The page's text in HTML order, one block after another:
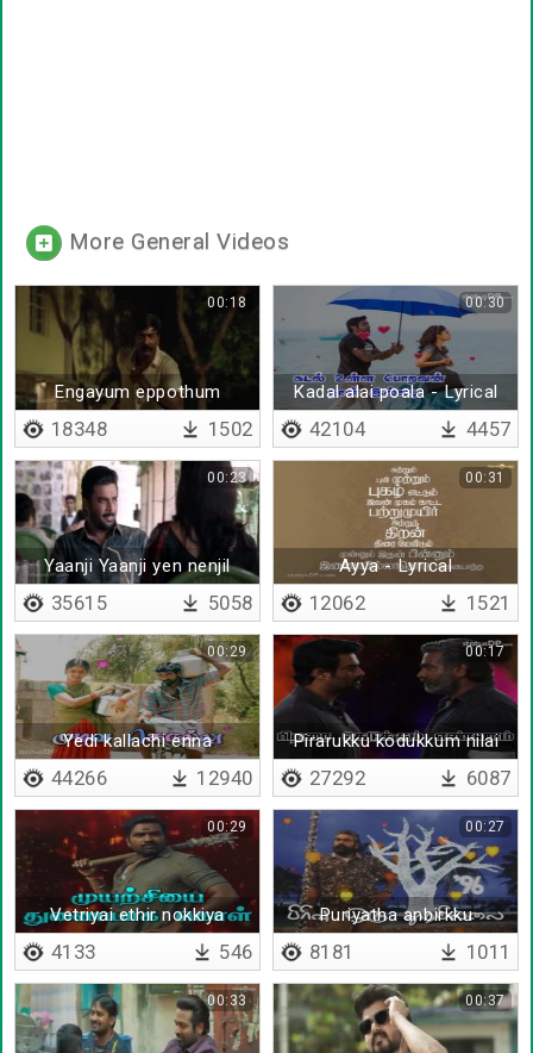
More General Videos
Engayum eppothum
00:18
18348 1502
Kadal alai poala - Lyrical
00:30
42104 4457
Yaanji Yaanji yen nenjil
00:23
35615 5058
Ayya - Lyrical
00:31
12062 1521
Yedi kallachi enna
theriyalaya
00:29
44266 12940
Pirarukku kodukkum nilai
00:17
27292 6087
Vetriyai ethir nokkiya
payanathil
00:29
4133 546
Puriyatha anbirkku
00:27
8181 1011
00:33 00:37